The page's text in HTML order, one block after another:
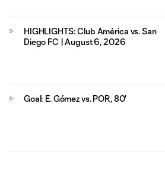
HIGHLIGHTS: Club América vs. San
Diego FC | August 6, 2026
Goal: E. Gómez vs. POR, 80'